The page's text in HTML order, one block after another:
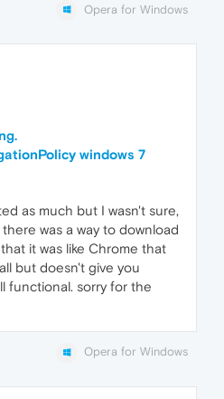
Opera for Windows
windows 7
as much but I wasn't sure,
was a way to download
it was like Chrome that
but doesn't give you
functional. sorry for the
Opera for Windows